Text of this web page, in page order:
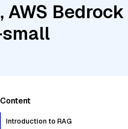
Bedrock
Content
Introduction to RAG